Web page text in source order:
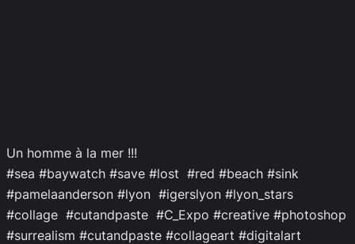
Un homme à la mer !!!
#sea #baywatch #save #lost #red #beach #sink
#pamelaanderson #lyon #igerslyon #lyon_stars
#collage #cutandpaste #C_Expo #creative #photoshop
#surrealism #cutandpaste #collageart #digitalart